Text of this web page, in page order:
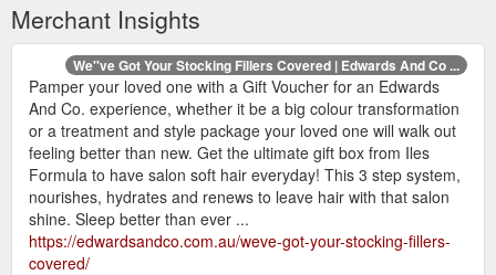
Merchant Insights
We''ve Got Your Stocking Fillers Covered | Edwards And Co ...
Pamper your loved one with a Gift Voucher for an Edwards
And Co. experience, whether it be a big colour transformation
or a treatment and style package your loved one will walk out
feeling better than new. Get the ultimate gift box from Iles
Formula to have salon soft hair everyday! This 3 step system,
nourishes, hydrates and renews to leave hair with that salon
shine. Sleep better than ever ...
https://edwardsandco.com.au/weve-got-your-stocking-fillers-
covered/